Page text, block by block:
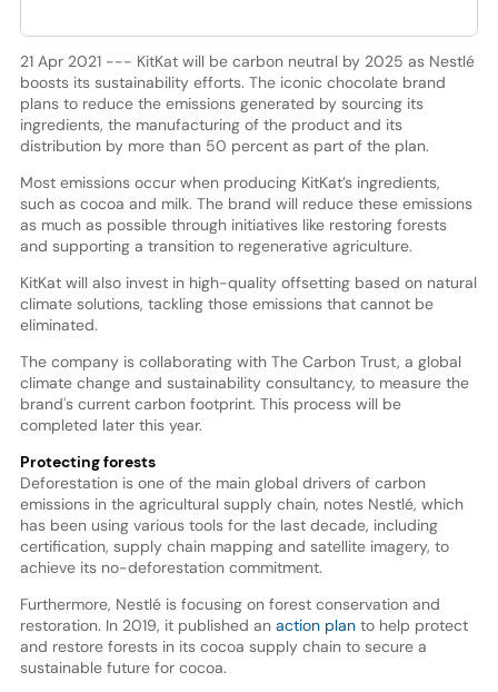
21 Apr 2021 --- KitKat will be carbon neutral by 2025 as Nestlé
boosts its sustainability efforts. The iconic chocolate brand
plans to reduce the emissions generated by sourcing its
ingredients, the manufacturing of the product and its
distribution by more than 50 percent as part of the plan.
Most emissions occur when producing KitKat’s ingredients,
such as cocoa and milk. The brand will reduce these emissions
as much as possible through initiatives like restoring forests
and supporting a transition to regenerative agriculture.
KitKat will also invest in high-quality offsetting based on natural
climate solutions, tackling those emissions that cannot be
eliminated.
The company is collaborating with The Carbon Trust, a global
climate change and sustainability consultancy, to measure the
brand's current carbon footprint. This process will be
completed later this year.
Protecting forests
Deforestation is one of the main global drivers of carbon
emissions in the agricultural supply chain, notes Nestlé, which
has been using various tools for the last decade, including
certification, supply chain mapping and satellite imagery, to
achieve its no-deforestation commitment.
Furthermore, Nestlé is focusing on forest conservation and
restoration. In 2019, it published anaction planto help protect
and restore forests in its cocoa supply chain to secure a
sustainable future for cocoa.